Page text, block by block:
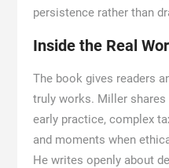
persistence rather than
Inside the Real
The book gives readers
truly works. Miller
early practice, complex
and moments when
He writes openly about